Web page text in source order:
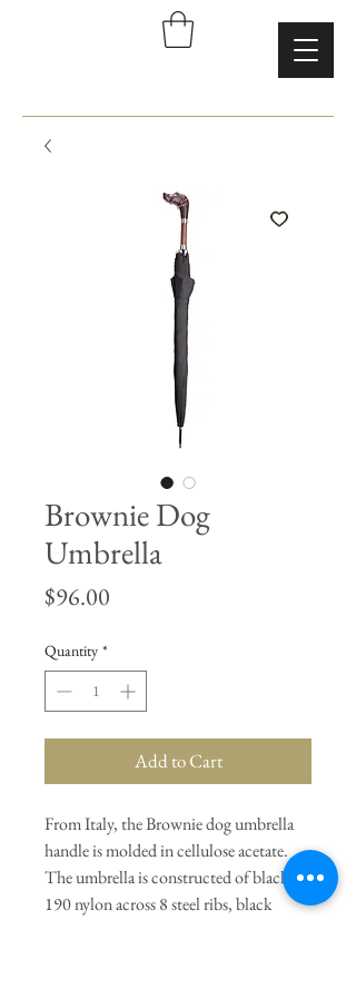
Brownie Dog
Umbrella
$96.00
Quantity *
Add to Cart
From Italy, the Brownie dog umbrella
handle is molded in cellulose acetate.
The umbrella is constructed of black
190 nylon across 8 steel ribs, black